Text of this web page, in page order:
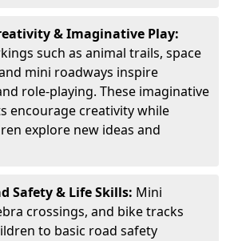
& Imaginative Play:
such as animal trails, space
mini roadways inspire
role-playing. These imaginative
encourage creativity while
explore new ideas and
Safety & Life Skills: Mini
crossings, and bike tracks
to basic road safety